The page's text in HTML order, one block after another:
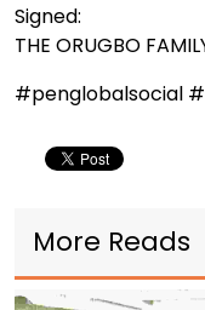
Signed:
THE ORUGBO
#penglobalsocial
More Reads